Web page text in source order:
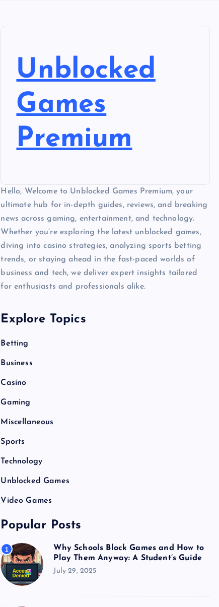
Unblocked
Games
Premium
Hello, Welcome to Unblocked Games Premium, your
ultimate hub for in-depth guides, reviews, and breaking
news across gaming, entertainment, and technology.
Whether you’re exploring the latest unblocked games,
diving into casino strategies, analyzing sports betting
trends, or staying ahead in the fast-paced worlds of
business and tech, we deliver expert insights tailored
for enthusiasts and professionals alike.
Explore Topics
Betting
Business
Casino
Gaming
Miscellaneous
Sports
Technology
Unblocked Games
Video Games
Popular Posts
1
Why Schools Block Games and How to
Play Them Anyway: A Student’s Guide
July 29, 2025